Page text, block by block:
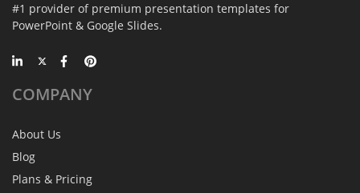
#1 provider of premium presentation templates for
PowerPoint & Google Slides.
COMPANY
About Us
Blog
Plans & Pricing